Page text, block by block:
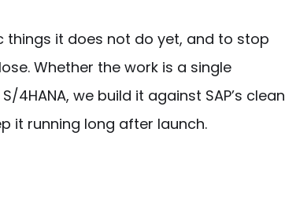
things it does not do yet, and to stop
Whether the work is a single
we build it against SAP’s clean
it running long after launch.